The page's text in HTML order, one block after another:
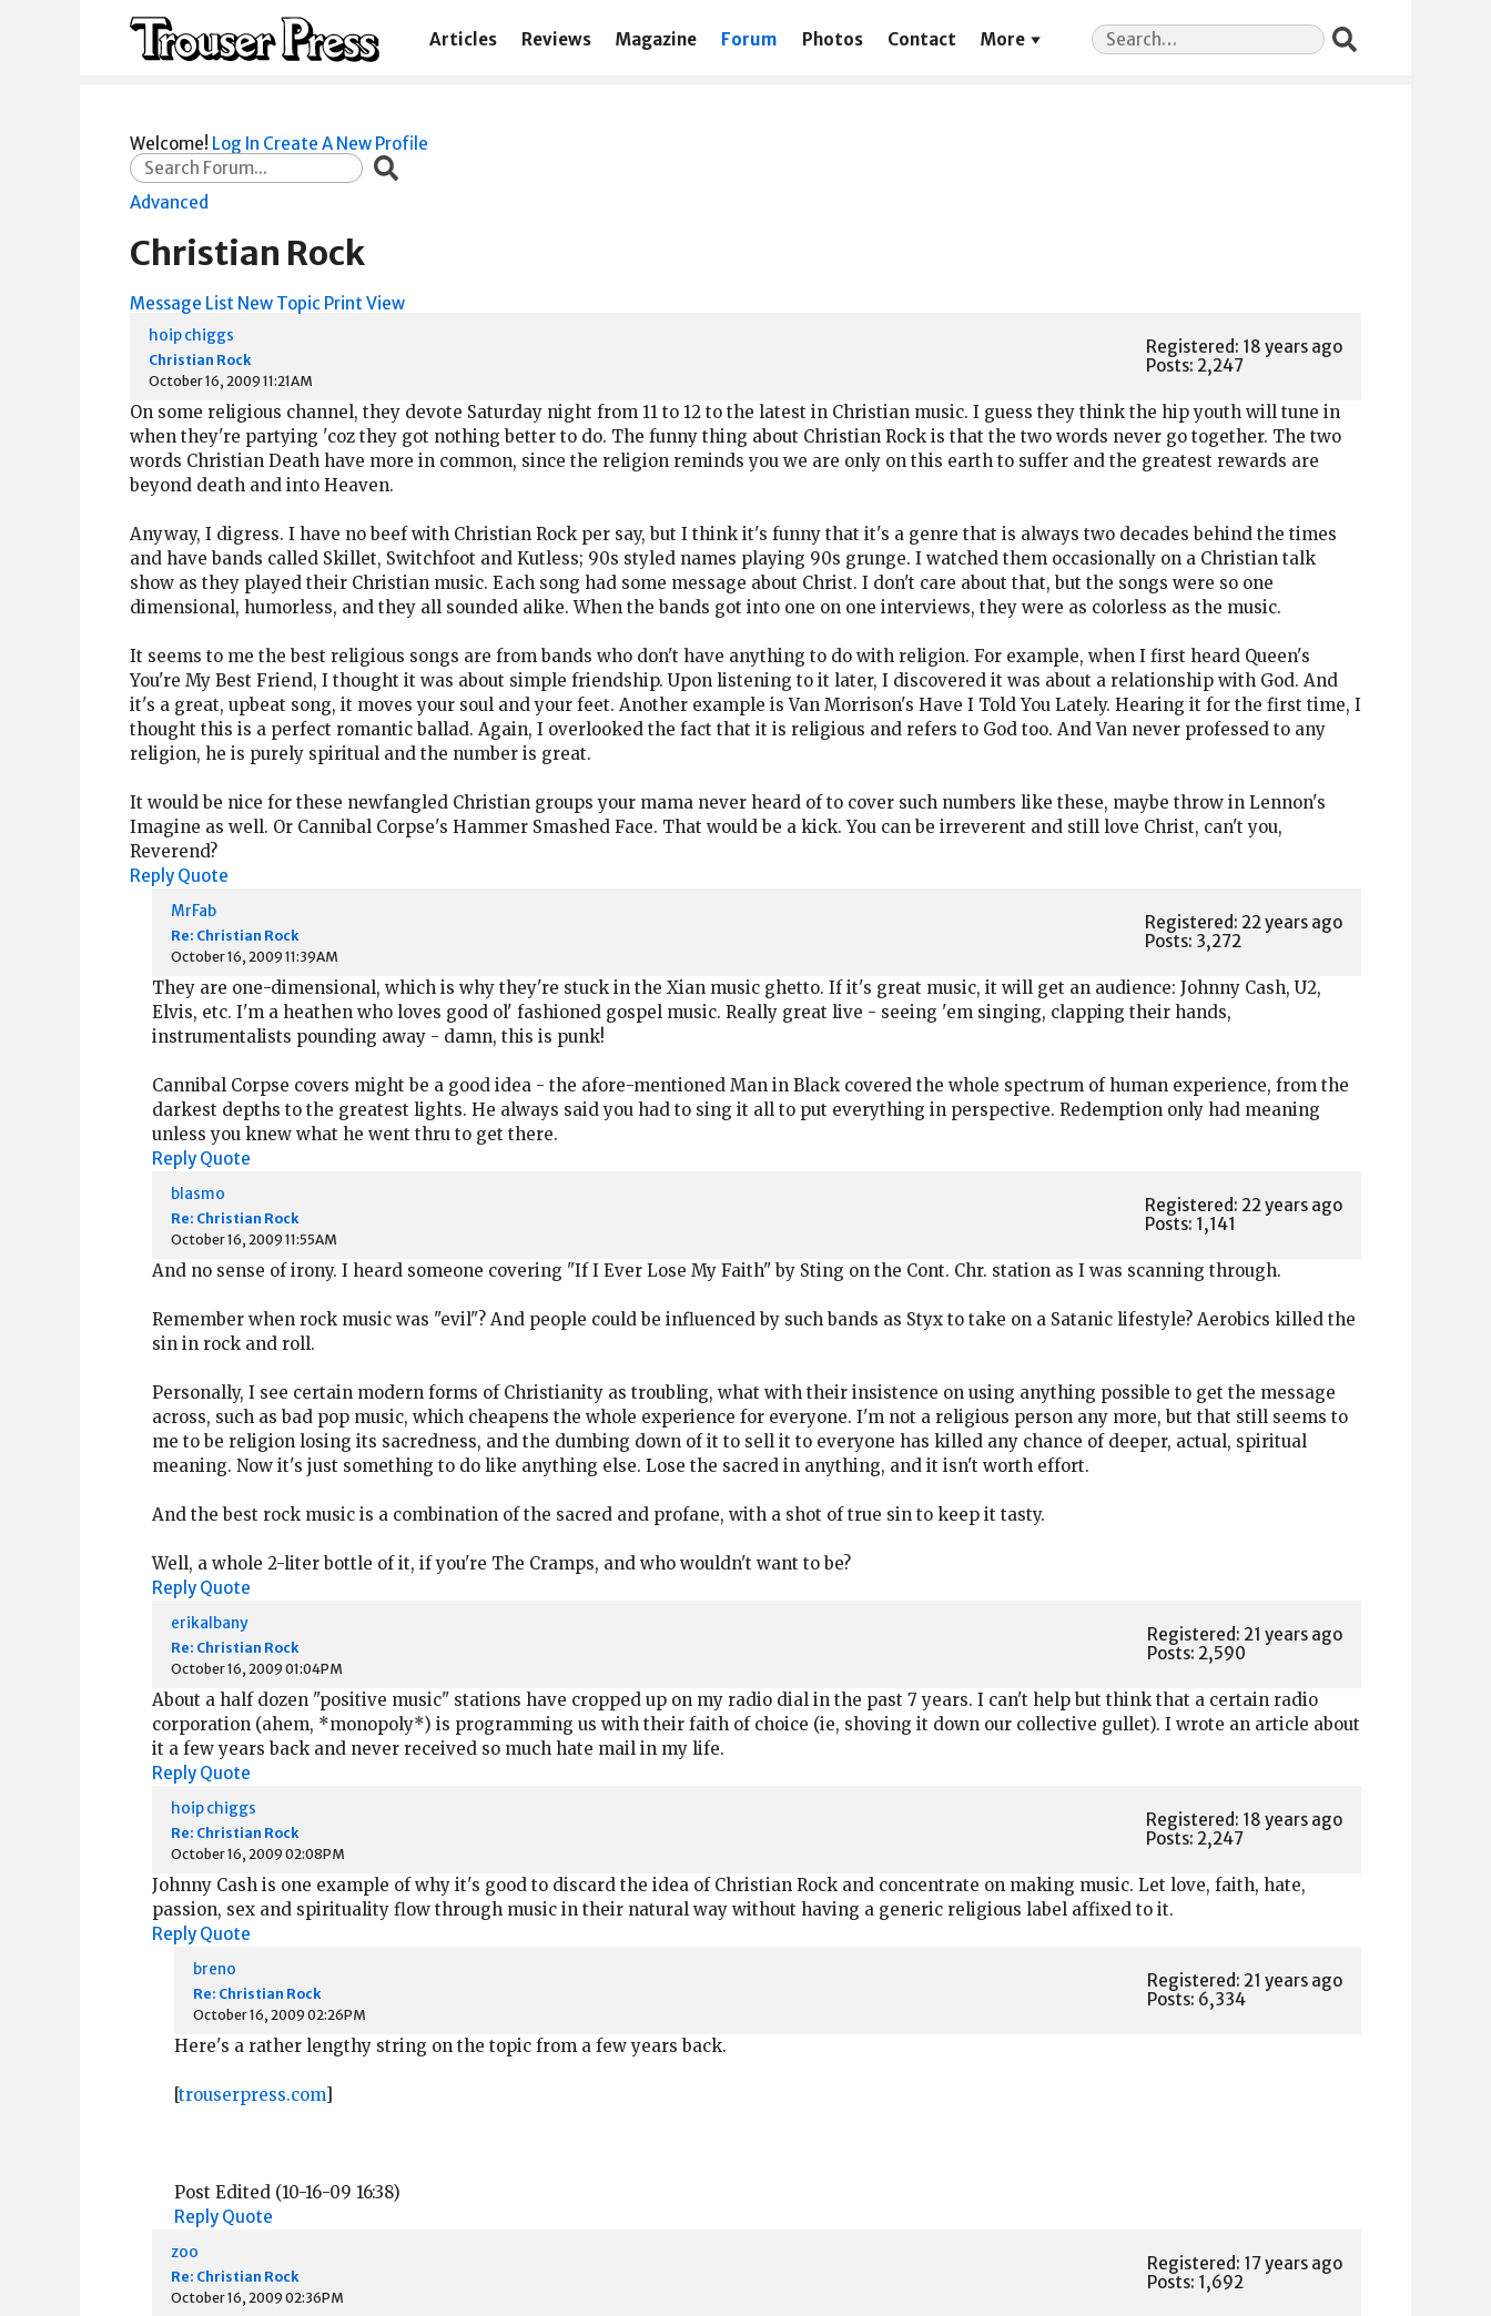
Articles Reviews Magazine Forum Photos Contact More
Search
for:
Welcome! Log In Create A New Profile
Advanced
Christian Rock
Message List New Topic Print View
hoip chiggs
Christian Rock
October 16, 2009 11:21AM
Registered: 18 years ago
Posts: 2,247
On some religious channel, they devote Saturday night from 11 to 12 to the latest in Christian music. I guess they think the hip youth will tune in
when they're partying 'coz they got nothing better to do. The funny thing about Christian Rock is that the two words never go together. The two
words Christian Death have more in common, since the religion reminds you we are only on this earth to suffer and the greatest rewards are
beyond death and into Heaven.
Anyway, I digress. I have no beef with Christian Rock per say, but I think it's funny that it's a genre that is always two decades behind the times
and have bands called Skillet, Switchfoot and Kutless; 90s styled names playing 90s grunge. I watched them occasionally on a Christian talk
show as they played their Christian music. Each song had some message about Christ. I don't care about that, but the songs were so one
dimensional, humorless, and they all sounded alike. When the bands got into one on one interviews, they were as colorless as the music.
It seems to me the best religious songs are from bands who don't have anything to do with religion. For example, when I first heard Queen's
You're My Best Friend, I thought it was about simple friendship. Upon listening to it later, I discovered it was about a relationship with God. And
it's a great, upbeat song, it moves your soul and your feet. Another example is Van Morrison's Have I Told You Lately. Hearing it for the first time, I
thought this is a perfect romantic ballad. Again, I overlooked the fact that it is religious and refers to God too. And Van never professed to any
religion, he is purely spiritual and the number is great.
It would be nice for these newfangled Christian groups your mama never heard of to cover such numbers like these, maybe throw in Lennon's
Imagine as well. Or Cannibal Corpse's Hammer Smashed Face. That would be a kick. You can be irreverent and still love Christ, can't you,
Reverend?
Reply Quote
MrFab
Re: Christian Rock
October 16, 2009 11:39AM
Registered: 22 years ago
Posts: 3,272
They are one-dimensional, which is why they're stuck in the Xian music ghetto. If it's great music, it will get an audience: Johnny Cash, U2,
Elvis, etc. I'm a heathen who loves good ol' fashioned gospel music. Really great live - seeing 'em singing, clapping their hands,
instrumentalists pounding away - damn, this is punk!
Cannibal Corpse covers might be a good idea - the afore-mentioned Man in Black covered the whole spectrum of human experience, from the
darkest depths to the greatest lights. He always said you had to sing it all to put everything in perspective. Redemption only had meaning
unless you knew what he went thru to get there.
Reply Quote
blasmo
Re: Christian Rock
October 16, 2009 11:55AM
Registered: 22 years ago
Posts: 1,141
And no sense of irony. I heard someone covering "If I Ever Lose My Faith" by Sting on the Cont. Chr. station as I was scanning through.
Remember when rock music was "evil"? And people could be influenced by such bands as Styx to take on a Satanic lifestyle? Aerobics killed the
sin in rock and roll.
Personally, I see certain modern forms of Christianity as troubling, what with their insistence on using anything possible to get the message
across, such as bad pop music, which cheapens the whole experience for everyone. I'm not a religious person any more, but that still seems to
me to be religion losing its sacredness, and the dumbing down of it to sell it to everyone has killed any chance of deeper, actual, spiritual
meaning. Now it's just something to do like anything else. Lose the sacred in anything, and it isn't worth effort.
And the best rock music is a combination of the sacred and profane, with a shot of true sin to keep it tasty.
Well, a whole 2-liter bottle of it, if you're The Cramps, and who wouldn't want to be?
Reply Quote
erikalbany
Re: Christian Rock
October 16, 2009 01:04PM
Registered: 21 years ago
Posts: 2,590
About a half dozen "positive music" stations have cropped up on my radio dial in the past 7 years. I can't help but think that a certain radio
corporation (ahem, *monopoly*) is programming us with their faith of choice (ie, shoving it down our collective gullet). I wrote an article about
it a few years back and never received so much hate mail in my life.
Reply Quote
hoip chiggs
Re: Christian Rock
October 16, 2009 02:08PM
Registered: 18 years ago
Posts: 2,247
Johnny Cash is one example of why it's good to discard the idea of Christian Rock and concentrate on making music. Let love, faith, hate,
passion, sex and spirituality flow through music in their natural way without having a generic religious label affixed to it.
Reply Quote
breno
Re: Christian Rock
October 16, 2009 02:26PM
Registered: 21 years ago
Posts: 6,334
Here's a rather lengthy string on the topic from a few years back.
[trouserpress.com]
Post Edited (10-16-09 16:38)
Reply Quote
zoo
Re: Christian Rock
October 16, 2009 02:36PM
Registered: 17 years ago
Posts: 1,692